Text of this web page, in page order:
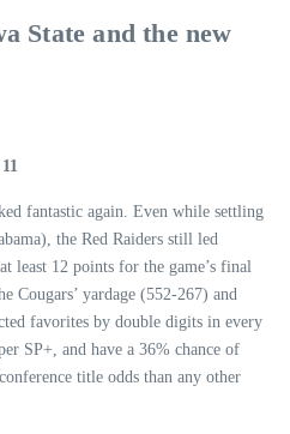
State and the new
fantastic again. Even while settling
the Red Raiders still led
least 12 points for the game’s final
Cougars’ yardage (552-267) and
favorites by double digits in every
SP+, and have a 36% chance of
title odds than any other